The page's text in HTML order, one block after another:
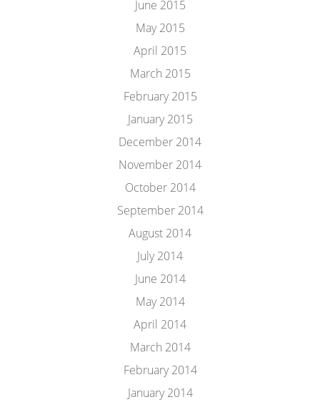
June 2015
May 2015
April 2015
March 2015
February 2015
January 2015
December 2014
November 2014
October 2014
September 2014
August 2014
July 2014
June 2014
May 2014
April 2014
March 2014
February 2014
January 2014